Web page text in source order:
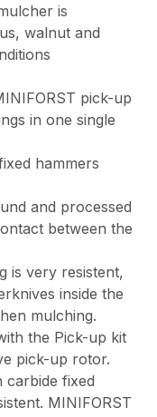
is
walnut and
pick-up
in one single
hammers
and processed
between the
is very resistent,
inside the
mulching.
the Pick-up kit
pick-up rotor.
carbide fixed
MINIFORST